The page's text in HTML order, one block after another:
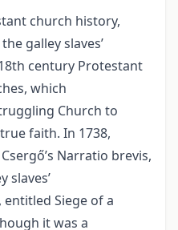
church history,
galley slaves’
century Protestant
which
Church to
faith. In 1738,
Narratio brevis,
slaves’
Siege of a
it was a